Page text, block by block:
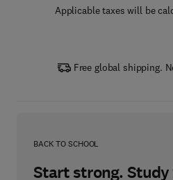
Applicable taxes will be
Free global shipping.
BACK TO SCHOOL
Start strong.